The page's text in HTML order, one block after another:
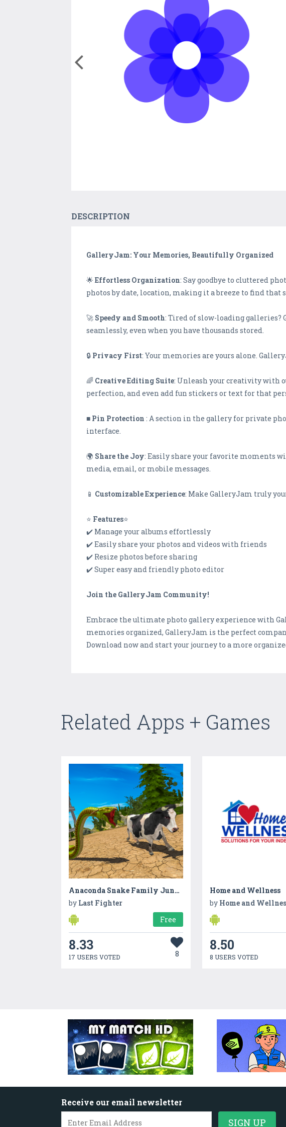
DESCRIPTION
GalleryJam: Your Memories, Beautifully Organized
🌟 Effortless Organization: Say goodbye to cluttered
photos by date, location, making it a breeze to find that
🚀 Speedy and Smooth: Tired of slow-loading
seamlessly, even when you have thousands stored.
🔒 Privacy First: Your memories are yours alone.
🌈 Creative Editing Suite: Unleash your creativity with
perfection, and even add fun stickers or text for that
■ Pin Protection : A section in the gallery for private
interface.
🌍 Share the Joy: Easily share your favorite moments
media, email, or mobile messages.
📱 Customizable Experience: Make GalleryJam truly
⭐ Features⭐
✔️ Manage your albums effortlessly
✔️ Easily share your photos and videos with friends
✔️ Resize photos before sharing
✔️ Super easy and friendly photo editor
Join the GalleryJam Community!
Embrace the ultimate photo gallery experience with
memories organized, GalleryJam is the perfect
Download now and start your journey to a more
Related Apps + Games
Anaconda Snake Family Jungle RPG Sim
by Last Fighter
Free
8.33
17 USERS VOTED 8
Home and Wellness
by Home and
8.50
8 USERS VOTED
Receive our email newsletter